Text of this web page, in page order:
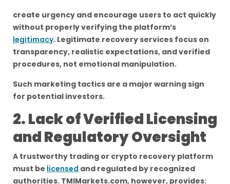
create urgency and encourage users to act quickly
without properly verifying the platform’s
legitimacy. Legitimate recovery services focus on
transparency, realistic expectations, and verified
procedures, not emotional manipulation.
Such marketing tactics are a major warning sign
for potential investors.
2. Lack of Verified Licensing
and Regulatory Oversight
A trustworthy trading or crypto recovery platform
must be licensed and regulated by recognized
authorities. TMIMarkets.com, however, provides: